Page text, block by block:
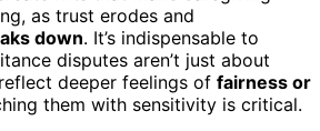
as trust erodes and
down. It’s indispensable to
disputes aren’t just about
deeper feelings of fairness or
them with sensitivity is critical.